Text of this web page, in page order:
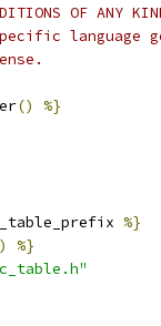
OF
language
()
%}
%}
%}